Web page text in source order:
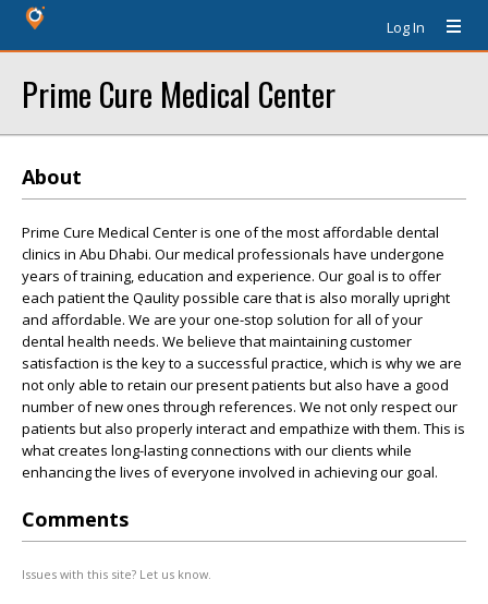
Log In
Prime Cure Medical Center
About
Prime Cure Medical Center is one of the most affordable dental
clinics in Abu Dhabi. Our medical professionals have undergone
years of training, education and experience. Our goal is to offer
each patient the Qaulity possible care that is also morally upright
and affordable. We are your one-stop solution for all of your
dental health needs. We believe that maintaining customer
satisfaction is the key to a successful practice, which is why we are
not only able to retain our present patients but also have a good
number of new ones through references. We not only respect our
patients but also properly interact and empathize with them. This is
what creates long-lasting connections with our clients while
enhancing the lives of everyone involved in achieving our goal.
Comments
Issues with this site? Let us know.